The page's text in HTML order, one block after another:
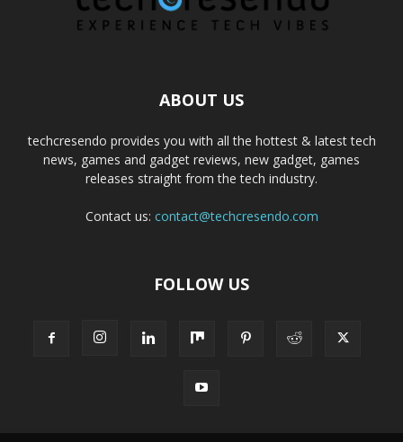
ABOUT US
techcresendo provides you with all the hottest & latest tech
news, games and gadget reviews, new gadget, games
releases straight from the tech industry.
Contact us: contact@techcresendo.com
FOLLOW US